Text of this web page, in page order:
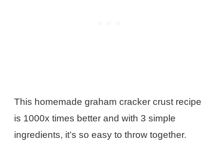
This homemade graham cracker crust recipe
is 1000x times better and with 3 simple
ingredients, it’s so easy to throw together.